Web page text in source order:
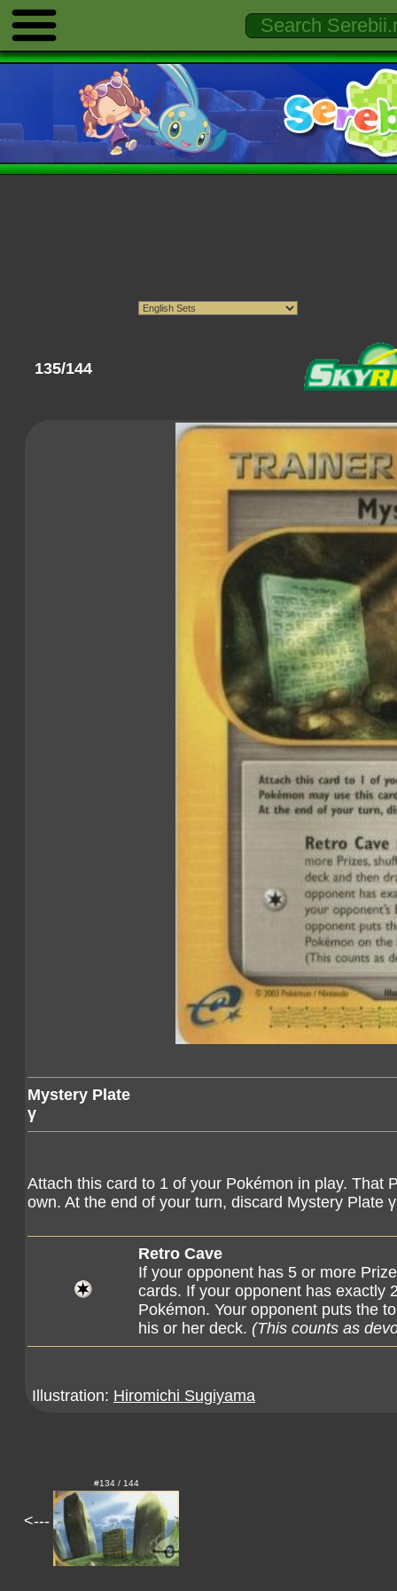
135/144
Mystery Plate
γ
Attach this card to 1 of your Pokémon in play. That
own. At the end of your turn, discard Mystery Plate
Retro Cave
If your opponent has 5 or more
cards. If your opponent has exactly
Pokémon. Your opponent puts the
his or her deck. (This counts as
Illustration: Hiromichi Sugiyama
<---
#134 / 144